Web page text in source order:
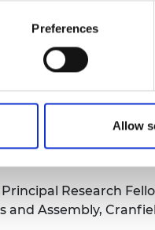
Preferences
Allow
Virk, Managing
UK
by Q&A
Principal Research
and Assembly,